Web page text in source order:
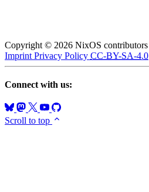
Copyright © 2026 NixOS contributors
Imprint Privacy Policy CC-BY-SA-4.0
Connect with us:
Scroll to top